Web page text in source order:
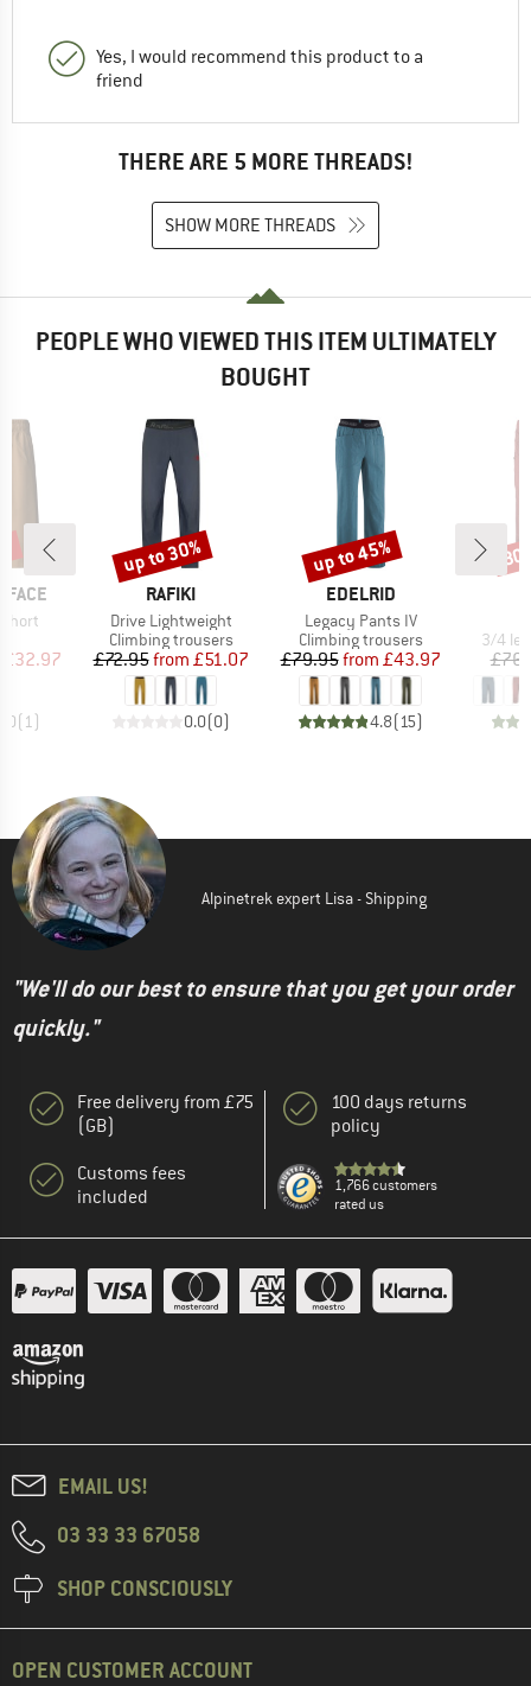
Yes, I would recommend this product to a
friend
THERE ARE 5 MORE THREADS!
SHOW MORE THREADS
PEOPLE WHO VIEWED THIS ITEM ULTIMATELY
BOUGHT
FACE
Price
£32.97
(1)
BRAND
RAFIKI
Item(s)
Drive Lightweight
Product group
Climbing trousers
Price
£72.95 Reduced Price
from £51.07
0.0(0)
Discount
up to 30%
BRAND
EDELRID
Item(s)
Legacy Pants IV
Product group
Climbing trousers
Price
£79.95 Reduced Price
from £43.97
4.8(15)
Discount
up to 45%
3/4
Alpinetrek expert Lisa - Shipping
"We'll do our best to ensure that you get your order
quickly."
Free delivery from £75
(GB)
Customs fees
included
100 days returns
policy
1,766 customers
rated us
EMAIL US!
03 33 33 67058
SHOP CONSCIOUSLY
OPEN CUSTOMER ACCOUNT